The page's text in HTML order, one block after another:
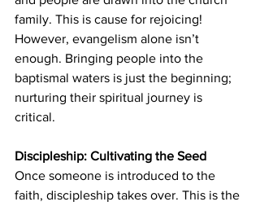
family. This is cause for rejoicing!
However, evangelism alone isn’t
enough. Bringing people into the
baptismal waters is just the beginning;
nurturing their spiritual journey is
critical.
Discipleship: Cultivating the Seed
Once someone is introduced to the
faith, discipleship takes over. This is the